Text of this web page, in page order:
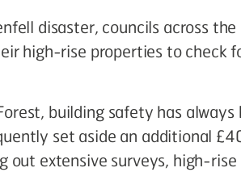
disaster, councils across
high-rise properties to check
building safety has
set aside an additional
out extensive surveys, high-